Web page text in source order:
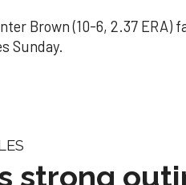
Brown (10-6, 2.37 ERA)
Sunday.
strong